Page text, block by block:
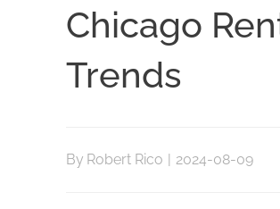
Chicago
Trends
By Robert Rico | 2024-08-09